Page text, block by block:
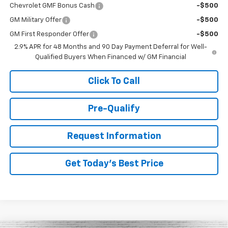
Chevrolet GMF Bonus Cash -$500
GM Military Offer -$500
GM First Responder Offer
-$500
2.9% APR for 48 Months and 90 Day Payment Deferral for Well-
Qualified Buyers When Financed w/ GM Financial
Click To Call
Pre-Qualify
Request Information
Get Today's Best Price